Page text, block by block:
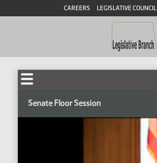
CAREERS LEGISLATIVE COUNCIL
Senate Floor Session